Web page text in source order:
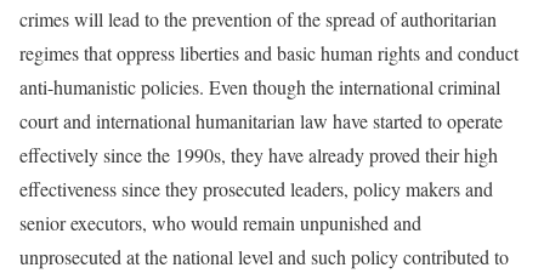
crimes will lead to the prevention of the spread of authoritarian
regimes that oppress liberties and basic human rights and conduct
anti-humanistic policies. Even though the international criminal
court and international humanitarian law have started to operate
effectively since the 1990s, they have already proved their high
effectiveness since they prosecuted leaders, policy makers and
senior executors, who would remain unpunished and
unprosecuted at the national level and such policy contributed to